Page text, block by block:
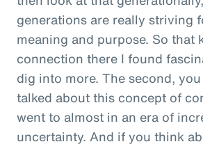
generations are really striving
meaning and purpose. So that
connection there I found
dig into more. The second,
talked about this concept of
went to almost in an era of
uncertainty. And if you think